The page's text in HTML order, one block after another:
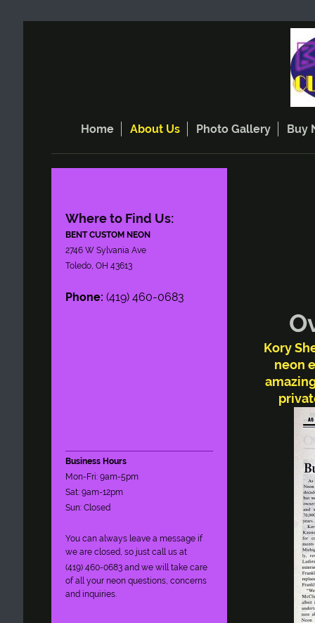
Home About Us Photo Gallery Buy
Kory
neon
Where to Find Us:
BENT CUSTOM NEON
2746 W Sylvania Ave
Toledo, OH 43613
Phone: (419) 460-0683
Business Hours
Mon-Fri: 9am-5pm
Sat: 9am-12pm
Sun: Closed
You can always leave a message if
we are closed, so just call us at
(419) 460-0683 and we will take care
of all your neon questions, concerns
and inquiries.